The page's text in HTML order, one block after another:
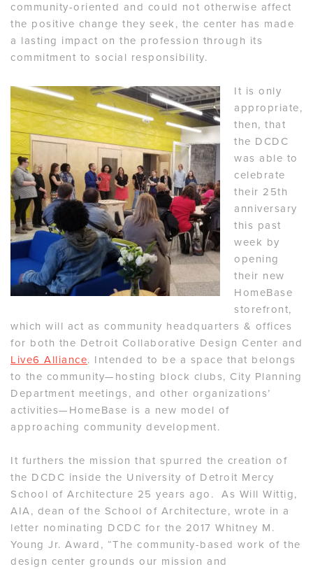
community-oriented and could not otherwise affect
the positive change they seek, the center has made
a lasting impact on the profession through its
commitment to social responsibility.
It is only
appropriate,
then, that
the DCDC
was able to
celebrate
their 25th
anniversary
this past
week by
opening
their new
HomeBase
storefront,
which will act as community headquarters & offices
for both the Detroit Collaborative Design Center and
Live6 Alliance. Intended to be a space that belongs
to the community—hosting block clubs, City Planning
Department meetings, and other organizations’
activities—HomeBase is a new model of
approaching community development.
It furthers the mission that spurred the creation of
the DCDC inside the University of Detroit Mercy
School of Architecture 25 years ago. As Will Wittig,
AIA, dean of the School of Architecture, wrote in a
letter nominating DCDC for the 2017 Whitney M.
Young Jr. Award, “The community-based work of the
design center grounds our mission and